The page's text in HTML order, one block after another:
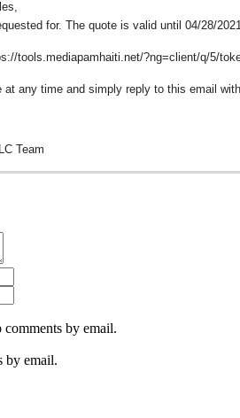
for. The quote is valid until 04/28/
tools.mediapamhaiti.net/?ng=client/q/5/
at any time and simply reply to this email
Team
by email.
by email.